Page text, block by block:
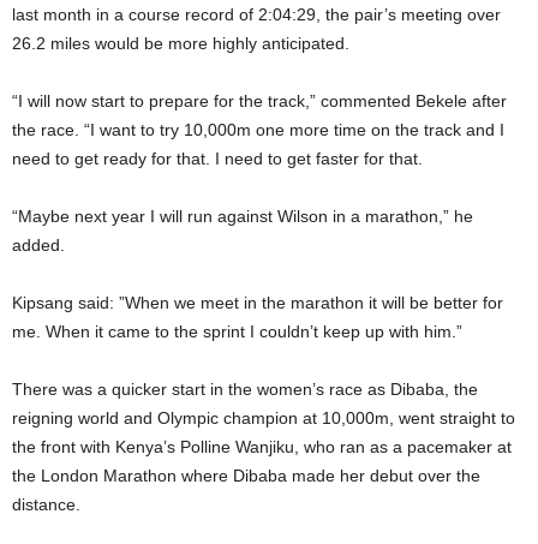
last month in a course record of 2:04:29, the pair’s meeting over
26.2 miles would be more highly anticipated.
“I will now start to prepare for the track,” commented Bekele after
the race. “I want to try 10,000m one more time on the track and I
need to get ready for that. I need to get faster for that.
“Maybe next year I will run against Wilson in a marathon,” he
added.
Kipsang said: ”When we meet in the marathon it will be better for
me. When it came to the sprint I couldn’t keep up with him.”
There was a quicker start in the women’s race as Dibaba, the
reigning world and Olympic champion at 10,000m, went straight to
the front with Kenya’s Polline Wanjiku, who ran as a pacemaker at
the London Marathon where Dibaba made her debut over the
distance.